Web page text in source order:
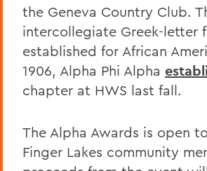
the Geneva Country Club.
intercollegiate Greek-letter
established for African
1906, Alpha Phi Alpha
chapter at HWS last fall.
The Alpha Awards is open
Finger Lakes community